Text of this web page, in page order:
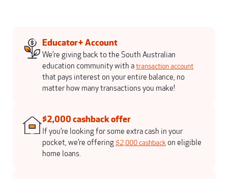
Educator+ Account
We’re giving back to the South Australian
education community with atransaction account
that pays interest on your entire balance, no
matter how many transactions you make!
$2,000 cashback offer
If you’re looking for some extra cash in your
pocket, we’re offering$2,000 cashbackon eligible
home loans.